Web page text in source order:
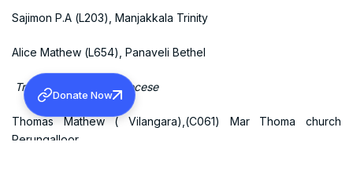
Sajimon P.A (L203), Manjakkala Trinity
Alice Mathew (L654), Panaveli Bethel
Trivandrum- Kollam Diocese
Thomas Mathew ( Vilangara),(C061) Mar Thoma church
Perungalloor
Donate Now